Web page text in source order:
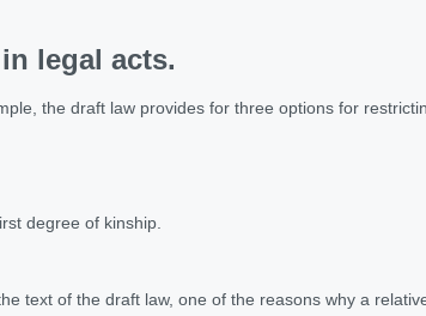
legal acts.
the draft law provides for three options for
degree of kinship.
text of the draft law, one of the reasons why a